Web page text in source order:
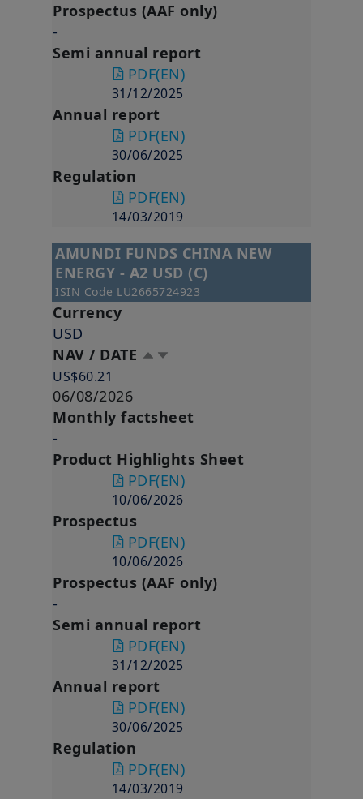
Prospectus (AAF only)
-
Semi annual report
PDF(EN)
31/12/2025
Annual report
PDF(EN)
30/06/2025
Regulation
PDF(EN)
14/03/2019
AMUNDI FUNDS CHINA NEW
ENERGY - A2 USD (C)
ISIN Code LU2665724923
Currency
USD
NAV / DATE
US$60.21
06/08/2026
Monthly factsheet
-
Product Highlights Sheet
PDF(EN)
10/06/2026
Prospectus
PDF(EN)
10/06/2026
Prospectus (AAF only)
-
Semi annual report
PDF(EN)
31/12/2025
Annual report
PDF(EN)
30/06/2025
Regulation
PDF(EN)
14/03/2019